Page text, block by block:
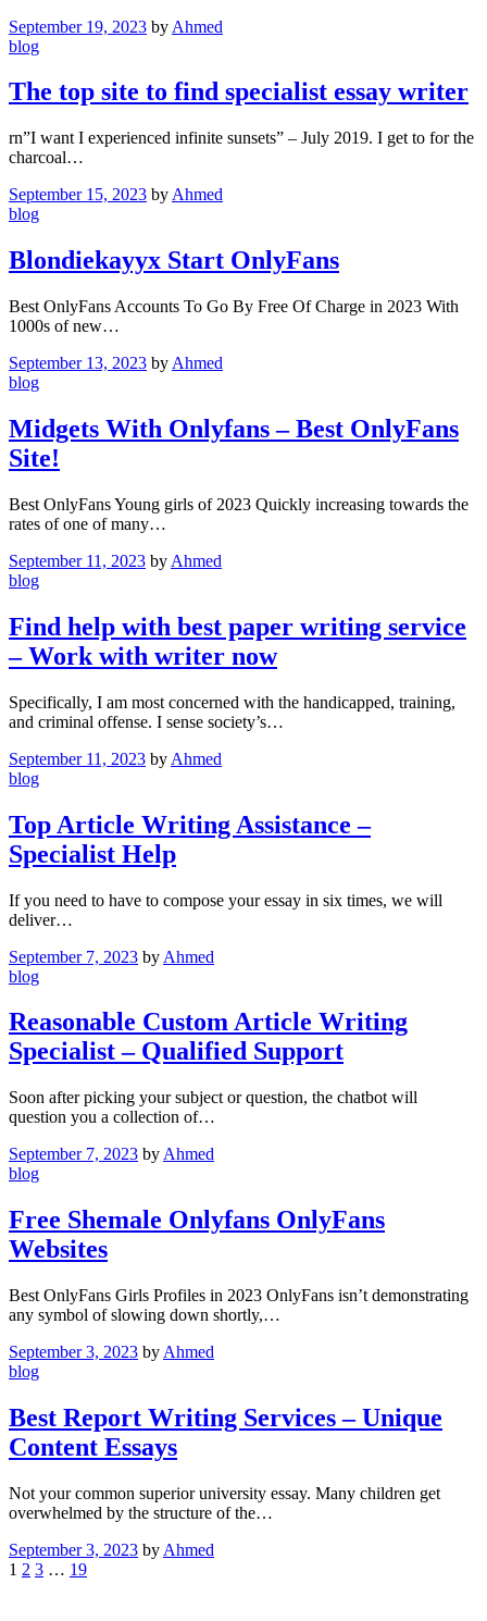
September 19, 2023 by Ahmed
blog
The top site to find specialist essay writer
rn”I want I experienced infinite sunsets” – July 2019. I get to for the
charcoal…
September 15, 2023 by Ahmed
blog
Blondiekayyx Start OnlyFans
Best OnlyFans Accounts To Go By Free Of Charge in 2023 With
1000s of new…
September 13, 2023 by Ahmed
blog
Midgets With Onlyfans – Best OnlyFans
Site!
Best OnlyFans Young girls of 2023 Quickly increasing towards the
rates of one of many…
September 11, 2023 by Ahmed
blog
Find help with best paper writing service
– Work with writer now
Specifically, I am most concerned with the handicapped, training,
and criminal offense. I sense society’s…
September 11, 2023 by Ahmed
blog
Top Article Writing Assistance –
Specialist Help
If you need to have to compose your essay in six times, we will
deliver…
September 7, 2023 by Ahmed
blog
Reasonable Custom Article Writing
Specialist – Qualified Support
Soon after picking your subject or question, the chatbot will
question you a collection of…
September 7, 2023 by Ahmed
blog
Free Shemale Onlyfans OnlyFans
Websites
Best OnlyFans Girls Profiles in 2023 OnlyFans isn’t demonstrating
any symbol of slowing down shortly,…
September 3, 2023 by Ahmed
blog
Best Report Writing Services – Unique
Content Essays
Not your common superior university essay. Many children get
overwhelmed by the structure of the…
September 3, 2023 by Ahmed
1 2 3 … 19